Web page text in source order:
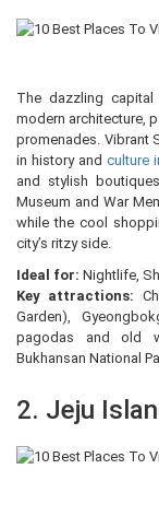
The dazzling
modern architecture,
promenades. Vibrant
in history and culture
and stylish
Museum and War
while the cool
city’s ritzy side.
Ideal for: Nightlife,
Key attractions:
Garden),
pagodas and old
Bukhansan National
2. Jeju